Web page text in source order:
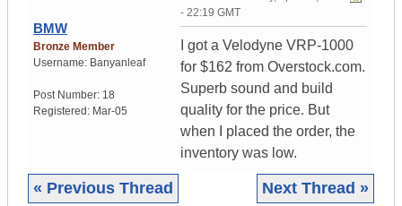
BMW
Bronze Member
Username: Banyanleaf
Post Number: 18
Registered: Mar-05
- 22:19 GMT
I got a Velodyne VRP-1000
for $162 from Overstock.com.
Superb sound and build
quality for the price. But
when I placed the order, the
inventory was low.
« Previous Thread Next Thread »